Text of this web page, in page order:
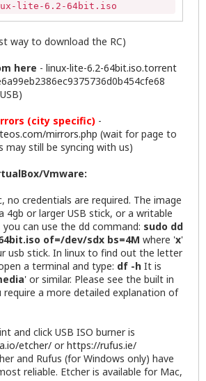
lite-6.2-64bit.iso
way to download the RC)
here - linux-lite-6.2-64bit.iso.torrent
(city specific) -
mirrors.php (wait for page to
may still be syncing with us)
Vmware:
no credentials are required. The image
4gb or larger USB stick, or a writable
you can use the dd command: sudo dd
of=/dev/sdx bs=4M where 'x'
usb stick. In linux to find out the letter
a terminal and type: df -h It is
' or similar. Please see the built in
require a more detailed explanation of
and click USB ISO burner is
etcher/ orhttps://rufus.ie/
and Rufus (for Windows only) have
reliable. Etcher is available for Mac,